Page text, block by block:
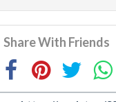
Share With Friends